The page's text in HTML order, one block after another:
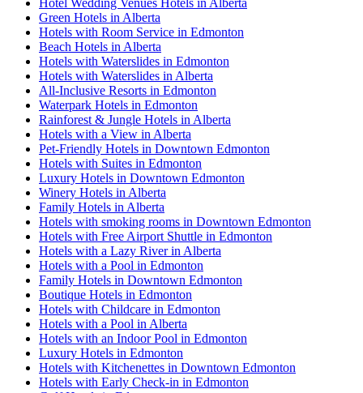
Green Hotels in Alberta
Hotels with Room Service in Edmonton
Beach Hotels in Alberta
Hotels with Waterslides in Edmonton
Hotels with Waterslides in Alberta
All-Inclusive Resorts in Edmonton
Waterpark Hotels in Edmonton
Rainforest & Jungle Hotels in Alberta
Hotels with a View in Alberta
Pet-Friendly Hotels in Downtown Edmonton
Hotels with Suites in Edmonton
Luxury Hotels in Downtown Edmonton
Winery Hotels in Alberta
Family Hotels in Alberta
Hotels with smoking rooms in Downtown Edmonton
Hotels with Free Airport Shuttle in Edmonton
Hotels with a Lazy River in Alberta
Hotels with a Pool in Edmonton
Family Hotels in Downtown Edmonton
Boutique Hotels in Edmonton
Hotels with Childcare in Edmonton
Hotels with a Pool in Alberta
Hotels with an Indoor Pool in Edmonton
Luxury Hotels in Edmonton
Hotels with Kitchenettes in Downtown Edmonton
Hotels with Early Check-in in Edmonton